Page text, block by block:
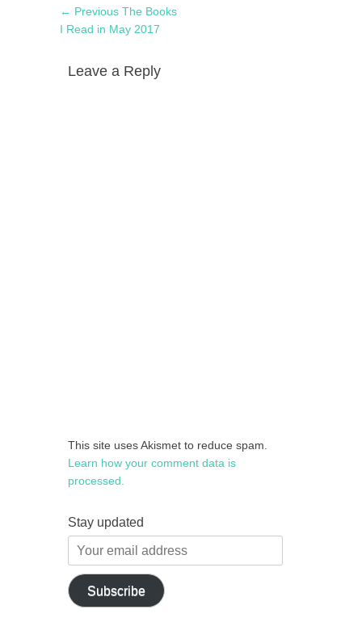
Post
navigation
← Previous Previous
post:
The Books
I Read in May 2017
Leave a Reply
This site uses Akismet to reduce spam.
Learn how your comment data is
processed.
Stay updated
Your
email
address
Subscribe